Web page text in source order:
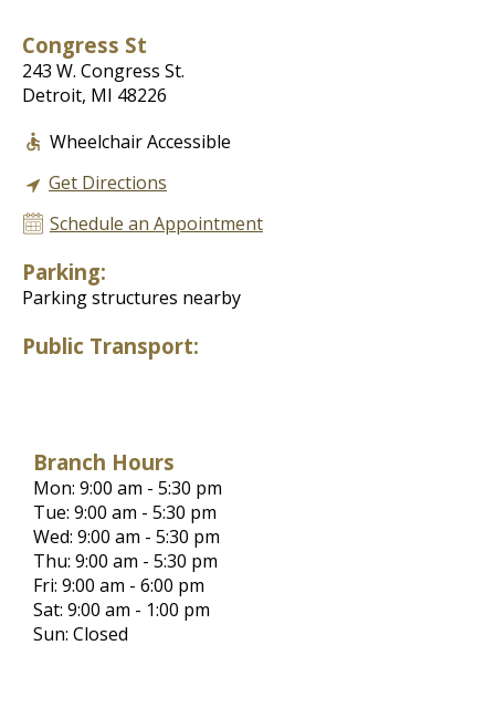
Congress St
243 W. Congress St.
Detroit, MI 48226
Wheelchair Accessible
Get Directions
Schedule an Appointment
Parking:
Parking structures nearby
Public Transport:
Branch Hours
Mon: 9:00 am - 5:30 pm
Tue: 9:00 am - 5:30 pm
Wed: 9:00 am - 5:30 pm
Thu: 9:00 am - 5:30 pm
Fri: 9:00 am - 6:00 pm
Sat: 9:00 am - 1:00 pm
Sun: Closed